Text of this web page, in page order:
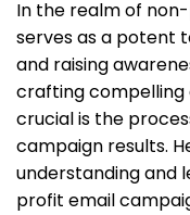
In the realm of
serves as a potent
and raising
crafting compelling
crucial is the
campaign results.
understanding and
profit email